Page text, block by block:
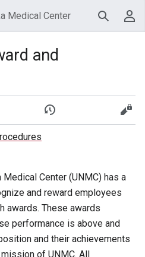
Medical Center Search
and
View history
Center (UNMC) has a
and reward employees
awards. These awards
performance is above and
and their achievements
of UNMC. All